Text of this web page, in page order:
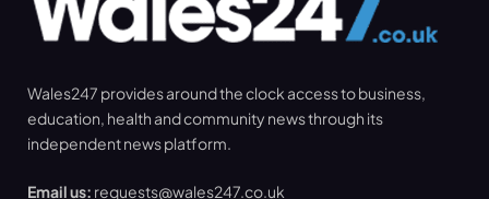
Wales247 provides around the clock access to business,
education, health and community news through its
independent news platform.
Email us: requests@wales247.co.uk